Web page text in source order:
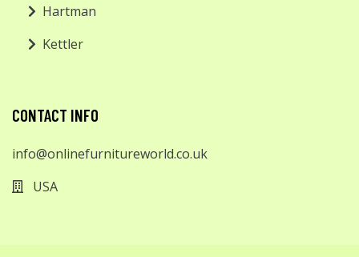
Hartman
Kettler
CONTACT INFO
info@onlinefurnitureworld.co.uk
USA